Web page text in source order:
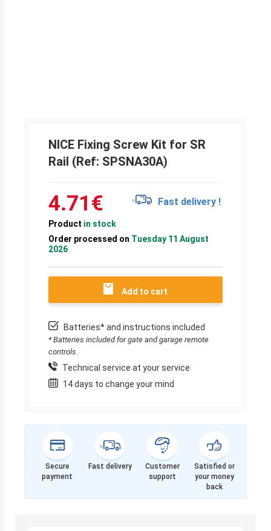
NICE Fixing Screw Kit for SR
Rail (Ref: SPSNA30A)
4.71€ Fast delivery !
Product in stock
Order processed on Tuesday 11 August
2026
Add to cart
Batteries* and instructions included
* Batteries included for gate and garage remote
controls.
Technical service at your service
14 days to change your mind
Secure
payment
Fast delivery
Customer
support
Satisfied or
your money
back